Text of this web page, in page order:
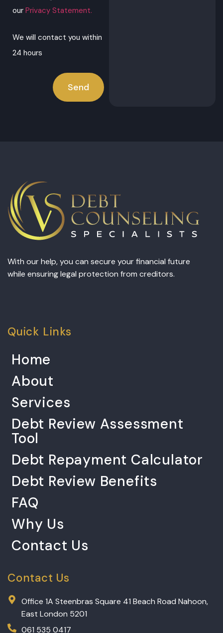
our Privacy Statement.
We will contact you within
24 hours
Send
With our help, you can secure your financial future
while ensuring legal protection from creditors.
Quick Links
Home
About
Services
Debt Review Assessment
Tool
Debt Repayment Calculator
Debt Review Benefits
FAQ
Why Us
Contact Us
Contact Us
Office 1A Steenbras Square 41 Beach Road Nahoon,
East London 5201
061 535 0417